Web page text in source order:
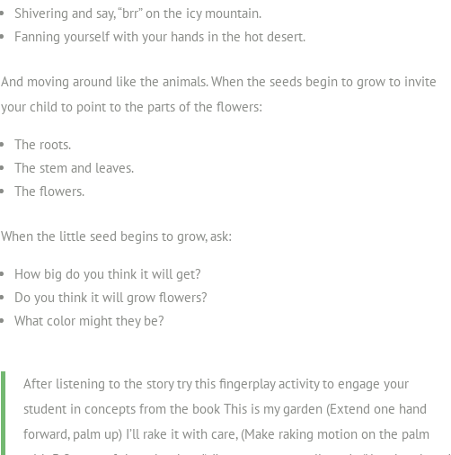
Shivering and say, “brr” on the icy mountain.
Fanning yourself with your hands in the hot desert.
And moving around like the animals. When the seeds begin to grow to invite
your child to point to the parts of the flowers:
The roots.
The stemand leaves.
The flowers.
When the little seed begins to grow, ask:
How big do you think it will get?
Do you think it will grow flowers?
What color might they be?
After listening to the story try this fingerplay activity to engage your
student in concepts from the book This is my garden (Extend one hand
forward, palm up) I’ll rake it with care, (Make raking motion on the palm